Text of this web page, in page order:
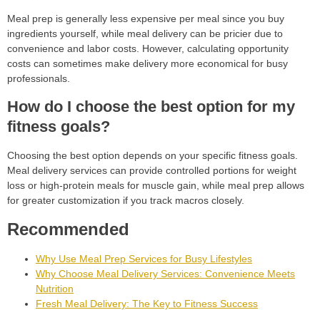
Meal prep is generally less expensive per meal since you buy
ingredients yourself, while meal delivery can be pricier due to
convenience and labor costs. However, calculating opportunity
costs can sometimes make delivery more economical for busy
professionals.
How do I choose the best option for my
fitness goals?
Choosing the best option depends on your specific fitness goals.
Meal delivery services can provide controlled portions for weight
loss or high-protein meals for muscle gain, while meal prep allows
for greater customization if you track macros closely.
Recommended
Why Use Meal Prep Services for Busy Lifestyles
Why Choose Meal Delivery Services: Convenience Meets
Nutrition
Fresh Meal Delivery: The Key to Fitness Success